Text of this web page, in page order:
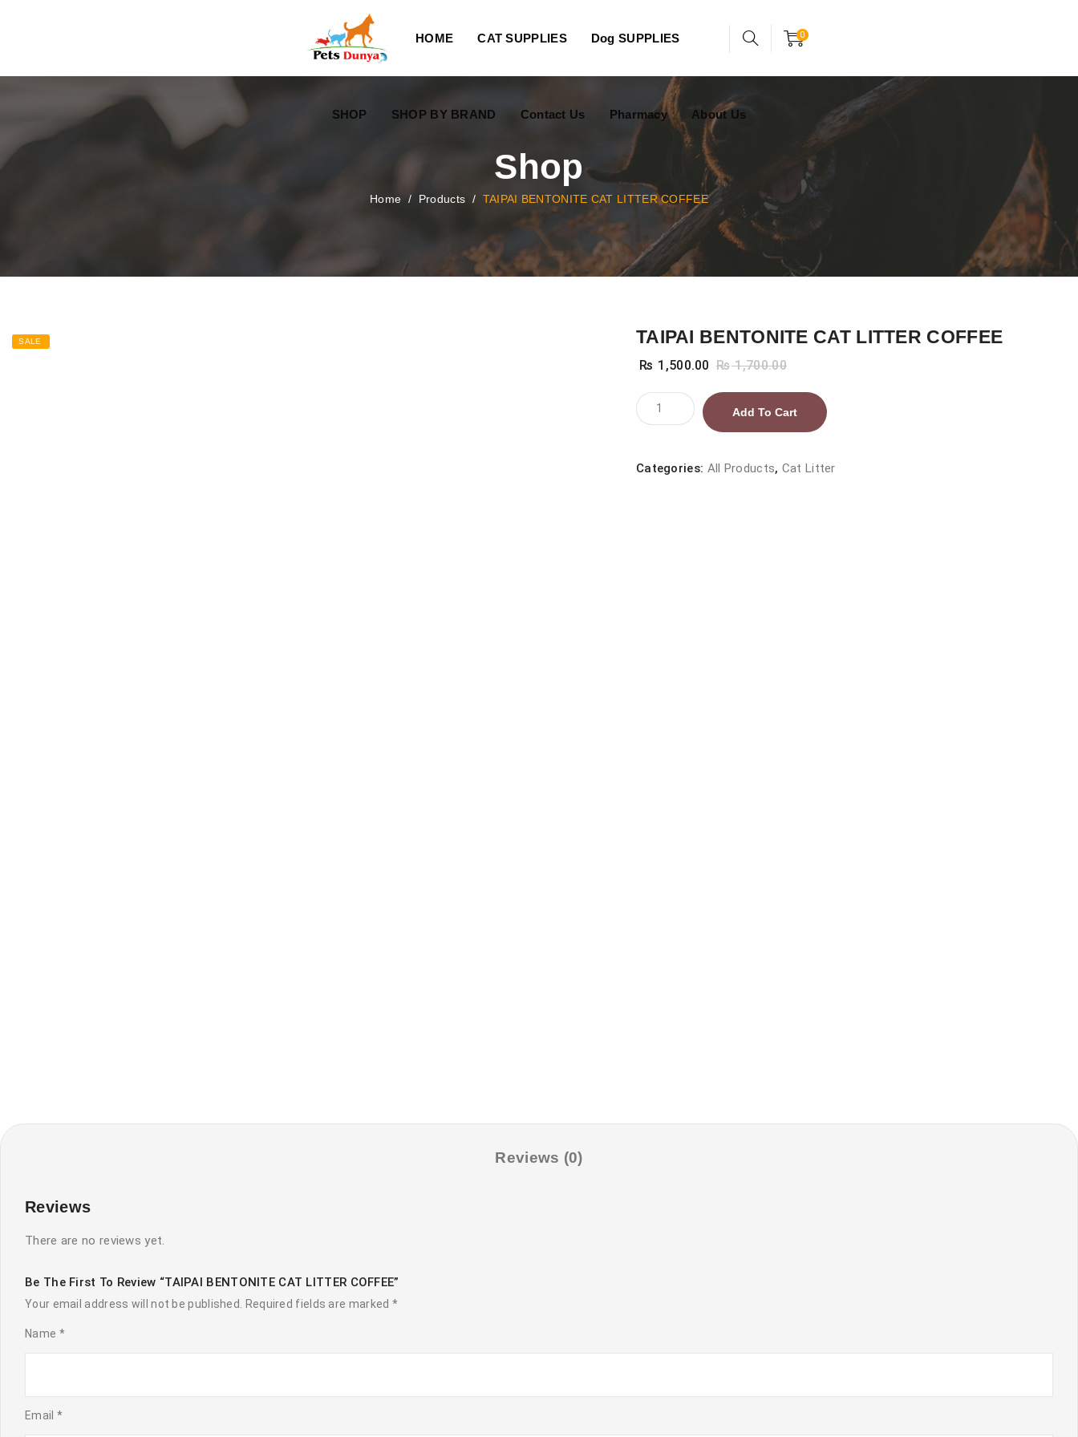
0
HOME CAT SUPPLIES Dog SUPPLIES
SHOP SHOP BY BRAND Contact Us Pharmacy About Us
Shop
Home / Products / TAIPAI BENTONITE CAT LITTER COFFEE
SALE TAIPAI BENTONITE CAT LITTER COFFEE
₨ 1,500.00 ₨1,700.00
TAIPAI
BENTONITE
LITTER
Add To Cart
Categories: All Products, Cat Litter
Reviews (0)
Reviews
There are no reviews yet.
Be The First To Review “TAIPAI BENTONITE CAT LITTER COFFEE”
Your email address will not be published. Required fields are marked *
Name *
Email *